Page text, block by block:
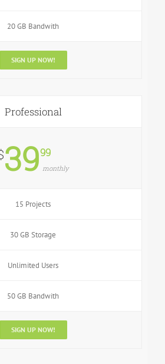
20 GB Bandwith
SIGN UP NOW!
Professional
3999
monthly
15 Projects
30 GB Storage
Unlimited Users
50 GB Bandwith
SIGN UP NOW!